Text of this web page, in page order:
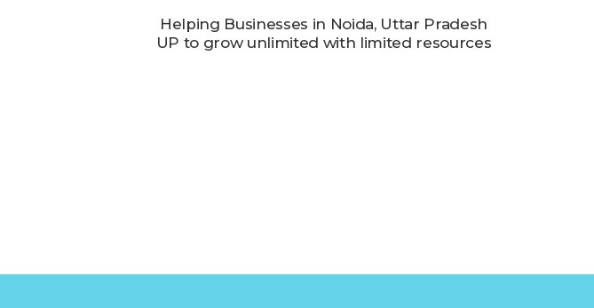
Helping Businesses in Noida, Uttar Pradesh
UP to grow unlimited with limited resources